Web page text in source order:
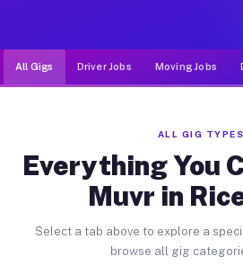
All Gigs Driver Jobs Moving Jobs
ALL GIG TYPES
Everything You
Muvr in
Select a tab above to explore a
browse all gig